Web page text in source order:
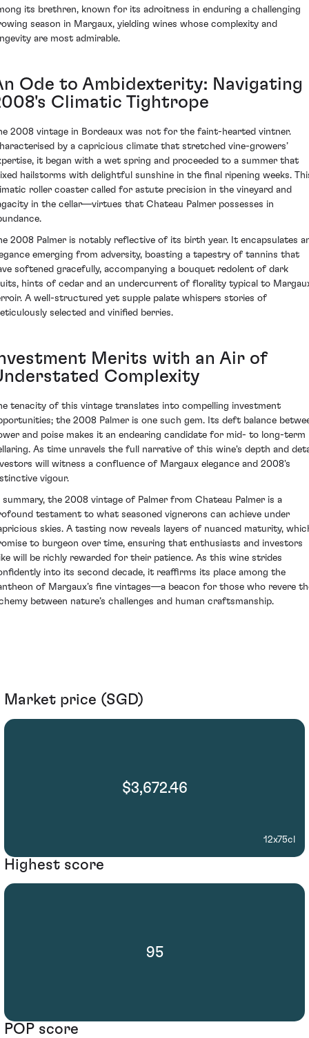
its brethren, known for its adroitness in enduring a challenging
season in Margaux, yielding wines whose complexity and
are most admirable.
Ode to Ambidexterity: Navigating
Climatic Tightrope
2008 vintage in Bordeaux was not for the faint-hearted vintner.
by a capricious climate that stretched vine-growers’
it began with a wet spring and proceeded to a summer that
hailstorms with delightful sunshine in the final ripening weeks.
roller coaster called for astute precision in the vineyard and
in the cellar—virtues that Chateau Palmer possesses in
2008 Palmer is notably reflective of its birth year. It encapsulates
emerging from adversity, boasting a tapestry of tannins that
softened gracefully, accompanying a bouquet redolent of dark
hints of cedar and an undercurrent of florality typical to
A well-structured yet supple palate whispers stories of
selected and vinified berries.
Merits with an Air of
Complexity
tenacity of this vintage translates into compelling investment
the 2008 Palmer is one such gem. Its deft balance
and poise makes it an endearing candidate for mid- to long-term
As time unravels the full narrative of this wine's depth and
will witness a confluence of Margaux elegance and 2008's
vigour.
summary, the 2008 vintage of Palmer from Chateau Palmer is a
testament to what seasoned vignerons can achieve under
skies. A tasting now reveals layers of nuanced maturity,
to burgeon over time, ensuring that enthusiasts and investors
will be richly rewarded for their patience. As this wine strides
into its second decade, it reaffirms its place among the
of Margaux’s fine vintages—a beacon for those who revere
between nature’s challenges and human craftsmanship.
Market price (SGD)
$3,672.46
12x75cl
Highest score
95
POP score